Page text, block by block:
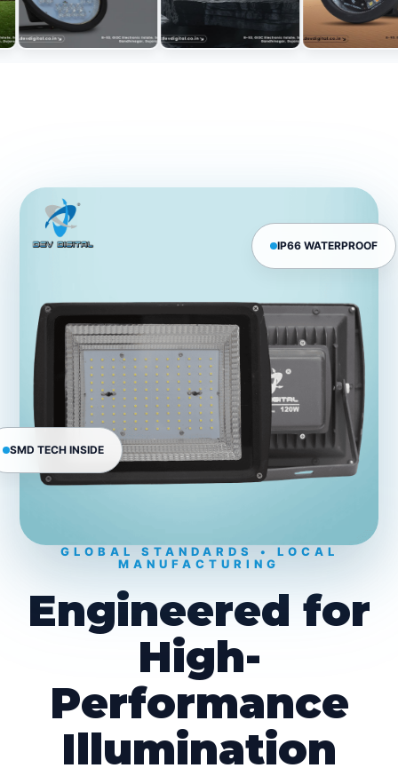
IP66 WATERPROOF
SMD TECH INSIDE
GLOBAL STANDARDS • LOCAL
MANUFACTURING
Engineered for
High-
Performance
Illumination